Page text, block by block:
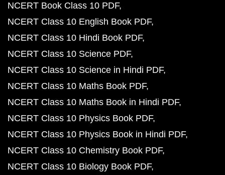
NCERT Book Class 10 PDF
NCERT Class 10 English Book PDF
NCERT Class 10 Hindi Book PDF
NCERT Class 10 Science PDF
NCERT Class 10 Science in Hindi PDF
NCERT Class 10 Maths Book PDF
NCERT Class 10 Maths Book in Hindi PDF
NCERT Class 10 Physics Book PDF
NCERT Class 10 Physics Book in Hindi PDF
NCERT Class 10 Chemistry Book PDF
NCERT Class 10 Biology Book PDF